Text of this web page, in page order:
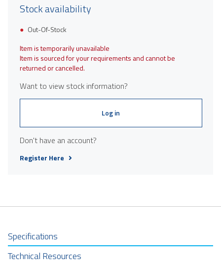
Stock availability
Out-Of-Stock
Item is temporarily unavailable
Item is sourced for your requirements and cannot be
returned or cancelled.
Want to view stock information?
Log in
Don't have an account?
Register Here
Specifications
Technical Resources